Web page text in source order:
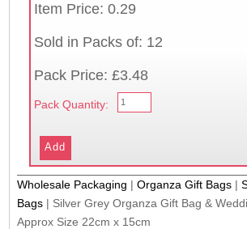
Item Price: 0.29
Sold in Packs of: 12
Pack Price: £3.48
Pack Quantity:
Wholesale Packaging |Organza Gift Bags |
Bags | Silver Grey Organza Gift Bag &
Approx Size 22cm x 15cm